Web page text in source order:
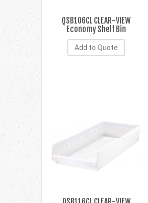
QSB106CL CLEAR-VIEW
Economy Shelf Bin
Add to Quote